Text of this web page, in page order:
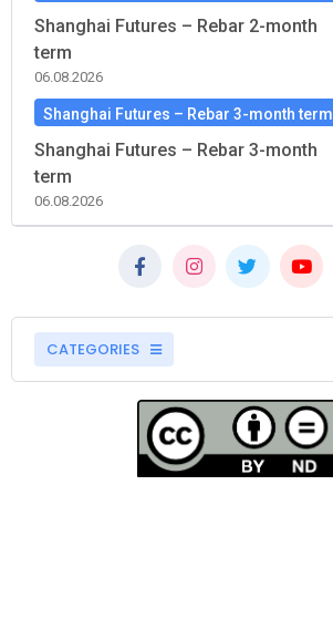
Shanghai Futures – Rebar 2-month
term
06.08.2026
Shanghai Futures – Rebar 3-month term
Shanghai Futures – Rebar 3-month
term
06.08.2026
CATEGORIES